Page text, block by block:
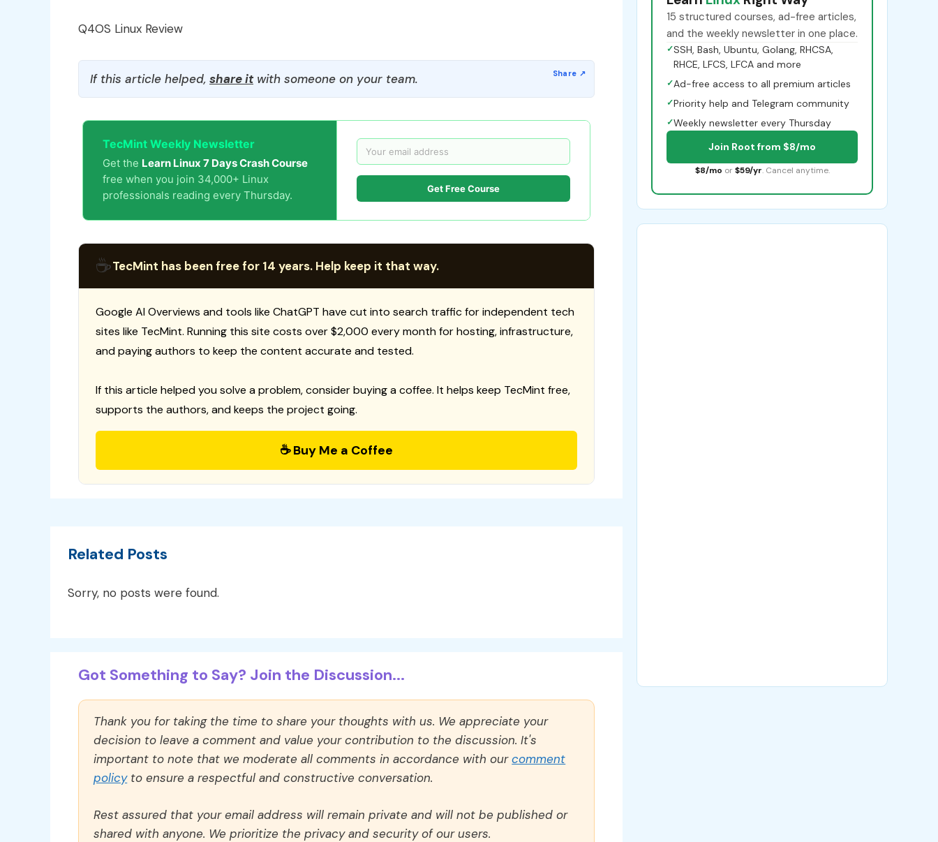
Q4OS Linux Review
If this article helped, share itwith someone on your team.
TecMint Weekly Newsletter
Get the Learn Linux 7 Days Crash Course
free when you join 34,000+ Linux
professionals reading every Thursday.
Get Free Course
☕TecMint has been free for 14 years. Help keep it that way.
Google AI Overviews and tools like ChatGPT have cut into search traffic for independent tech
sites like TecMint. Running this site costs over $2,000 every month for hosting, infrastructure,
and paying authors to keep the content accurate and tested.
If this article helped you solve a problem, consider buying a coffee. It helps keep TecMint free,
supports the authors, and keeps the project going.
☕ Buy Me a Coffee
Related Posts
Sorry, no posts were found.
Got Something to Say? Join the Discussion...
Thank you for taking the time to share your thoughts with us. We appreciate your
decision to leave a comment and value your contribution to the discussion. It's
important to note that we moderate all comments in accordance with ourcomment
policyto ensure a respectful and constructive conversation.
Rest assured that your email address will remain private and will not be published or
shared with anyone. We prioritize the privacy and security of our users.
15 structured courses, ad-free articles,
and the weekly newsletter in one place.
✓SSH, Bash, Ubuntu, Golang, RHCSA,
RHCE, LFCS, LFCA and more
✓Ad-free access to all premium articles
✓Priority help and Telegram community
✓Weekly newsletter every Thursday
Join Root from $8/mo
$8/mo or $59/yr. Cancel anytime.